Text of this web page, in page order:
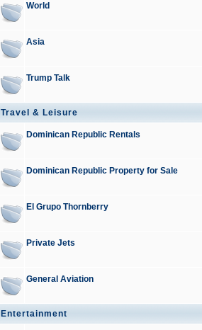
World
Asia
Trump Talk
Travel & Leisure
Dominican Republic Rentals
Dominican Republic Property for Sale
El Grupo Thornberry
Private Jets
General Aviation
Entertainment